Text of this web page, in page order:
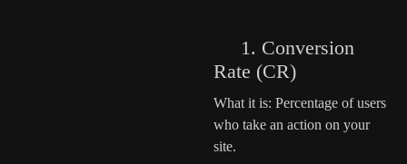
1. Conversion
Rate (CR)
What it is: Percentage of users
who take an action on your
site.